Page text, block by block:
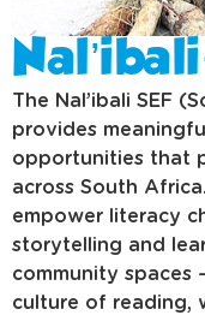
The Nal’ibali SEF
provides
opportunities that
across South
empower literacy
storytelling and
community
culture of reading,